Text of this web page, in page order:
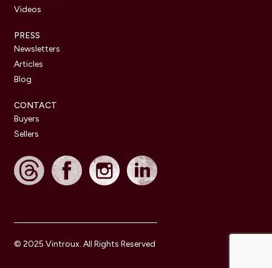
Videos
PRESS
Newsletters
Articles
Blog
CONTACT
Buyers
Sellers
© 2025 Vintroux. All Rights Reserved